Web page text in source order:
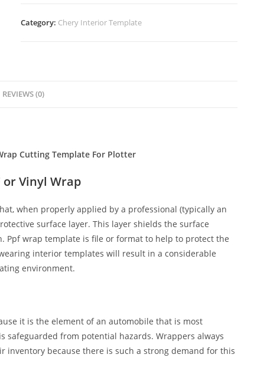
Category: Chery Interior Template
REVIEWS (0)
Cutting Template For Plotter
or Vinyl Wrap
when properly applied by a professional (typically an
surface layer. This layer shields the surface
wrap template is file or format to help to protect the
interior templates will result in a considerable
environment.
it is the element of an automobile that is most
from potential hazards. Wrappers always
inventory because there is such a strong demand for this